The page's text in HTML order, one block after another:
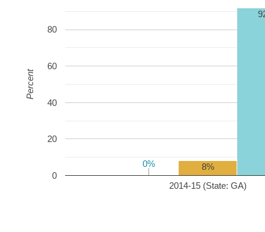
2014-15 (State: GA)
0
20
40
60
80
0%
0% 8%
Percent